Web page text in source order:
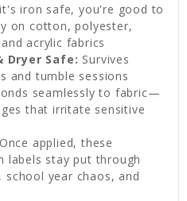
iron safe, you're good to
on cotton, polyester,
acrylic fabrics
Dryer Safe: Survives
and tumble sessions
seamlessly to fabric—
that irritate sensitive
Once applied, these
labels stay put through
school year chaos, and